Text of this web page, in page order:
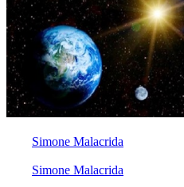
Simone Malacrida
Simone Malacrida